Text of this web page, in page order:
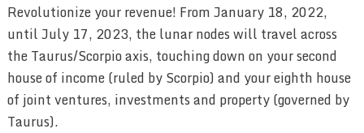
Revolutionize your revenue! From January 18, 2022,
until July 17, 2023, the lunar nodes will travel across
the Taurus/Scorpio axis, touching down on your second
house of income (ruled by Scorpio) and your eighth house
of joint ventures, investments and property (governed by
Taurus).